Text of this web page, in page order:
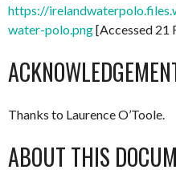
https://
water-polo.png[Accessed 21
Thanks to Laurence O’Toole.
ABOUT THIS